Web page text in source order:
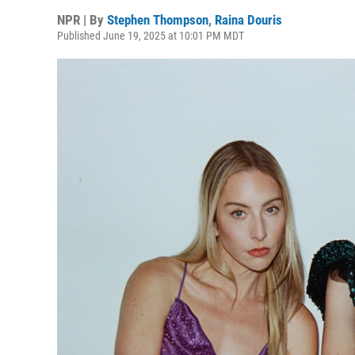
NPR | By Stephen Thompson, Raina Douris
Published June 19, 2025 at 10:01 PM MDT